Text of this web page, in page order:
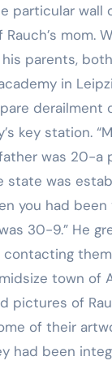
particular wall
mom.
his parents,
in
derailment
key station.
was 20-a
state was
you had been
30-9.” He
contacting
town of
pictures of
of their
had been